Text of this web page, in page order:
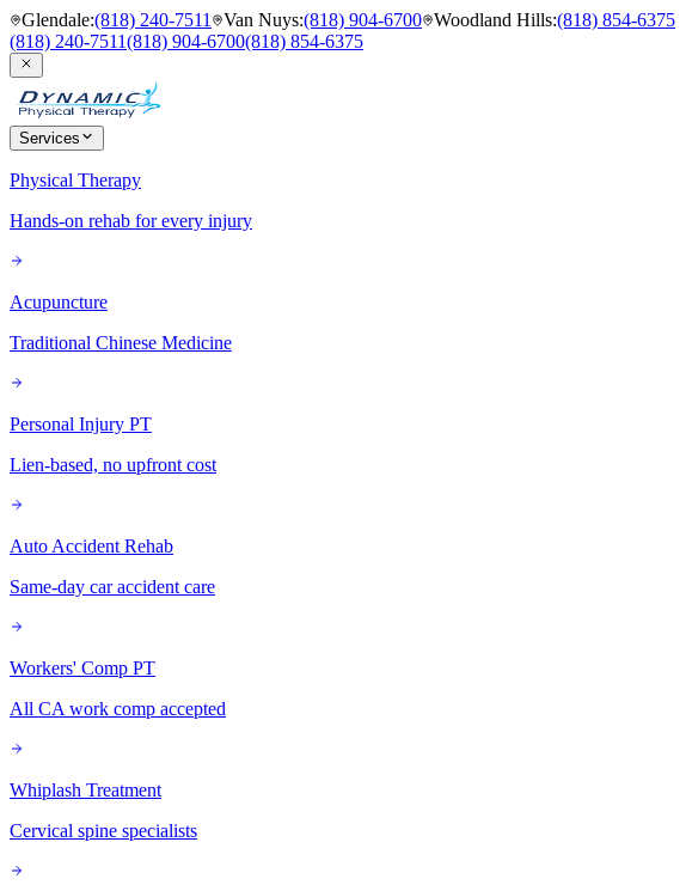
Glendale:(818) 240-7511 Van Nuys:(818) 904-6700 Woodland Hills:(818) 854-6375
(818) 240-7511(818) 904-6700(818) 854-6375
Services
Physical Therapy
Hands-on rehab for every injury
Acupuncture
Traditional Chinese Medicine
Personal Injury PT
Lien-based, no upfront cost
Auto Accident Rehab
Same-day car accident care
Workers' Comp PT
All CA work comp accepted
Whiplash Treatment
Cervical spine specialists